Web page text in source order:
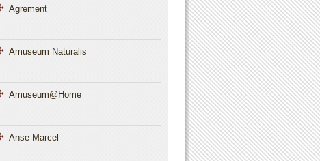
Agrement
Amuseum Naturalis
Amuseum@Home
Anse Marcel